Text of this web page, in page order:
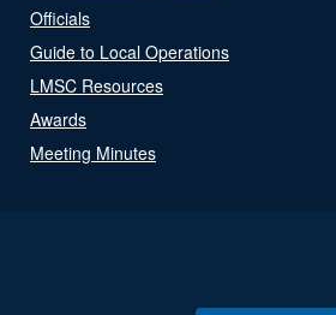
Officials
Guide to Local Operations
LMSC Resources
Awards
Meeting Minutes